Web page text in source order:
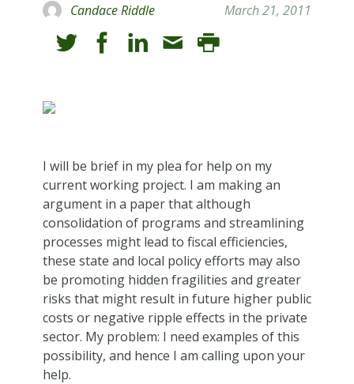
Candace Riddle March 21, 2011
I will be brief in my plea for help on my
current working project. I am making an
argument in a paper that although
consolidation of programs and streamlining
processes might lead to fiscal efficiencies,
these state and local policy efforts may also
be promoting hidden fragilities and greater
risks that might result in future higher public
costs or negative ripple effects in the private
sector. My problem: I need examples of this
possibility, and hence I am calling upon your
help.